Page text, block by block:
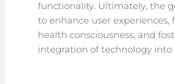
functionality. Ultimately, the
to enhance user experiences,
health consciousness, and
integration of technology into